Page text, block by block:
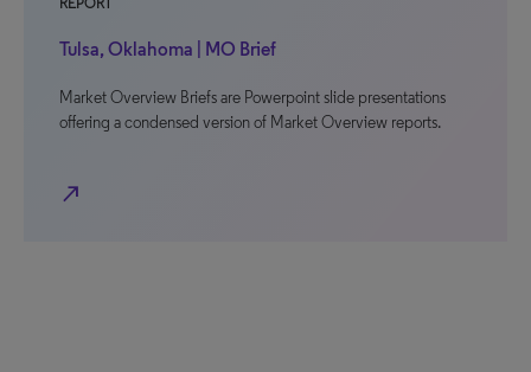
REPORT
Tulsa, Oklahoma | MO Brief
Market Overview Briefs are Powerpoint slide presentations
offering a condensed version of Market Overview reports.
north_east